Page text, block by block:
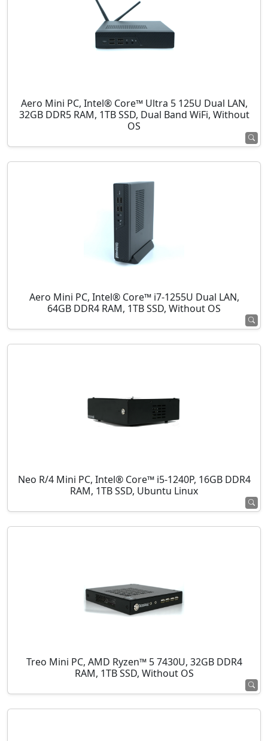
Aero Mini PC, Intel® Core™ Ultra 5 125U Dual LAN,
32GB DDR5 RAM, 1TB SSD, Dual Band WiFi, Without
OS
Aero Mini PC, Intel® Core™ i7-1255U Dual LAN,
64GB DDR4 RAM, 1TB SSD, Without OS
Neo R/4 Mini PC, Intel® Core™ i5-1240P, 16GB DDR4
RAM, 1TB SSD, Ubuntu Linux
Treo Mini PC, AMD Ryzen™ 5 7430U, 32GB DDR4
RAM, 1TB SSD, Without OS